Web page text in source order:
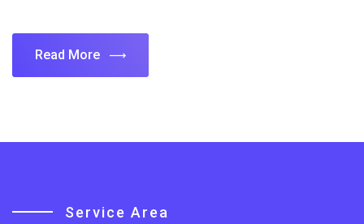
Read More
Service Area